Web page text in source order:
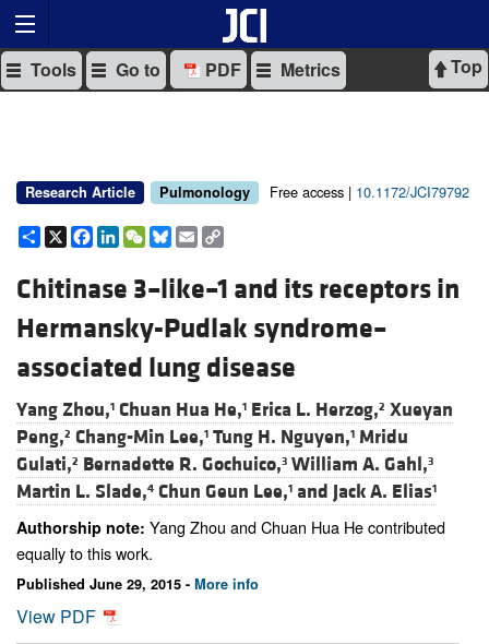
Top
Tools Go to PDF Metrics
Research Article Pulmonology Free access | 10.1172/JCI79792
Share
X Facebook
LinkedIn
WeChat
Bluesky
Email
Chitinase 3–like–1 and its receptors in
Hermansky-Pudlak syndrome–
associated lung disease
Yang Zhou,1 Chuan Hua He,1 Erica L. Herzog,2 Xueyan
Peng,2 Chang-Min Lee,1 Tung H. Nguyen,1 Mridu
Gulati,2 Bernadette R. Gochuico,3 William A. Gahl,3
Martin L. Slade,4 Chun Geun Lee,1 and Jack A. Elias1
Authorship note: Yang Zhou and Chuan Hua He contributed
equally to this work.
Published June 29, 2015 - More info
View PDF